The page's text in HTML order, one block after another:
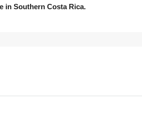
in Southern Costa Rica.